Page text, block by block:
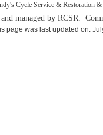
managed by RCSR.
page was last updated on:
Cycle Service & Restoration